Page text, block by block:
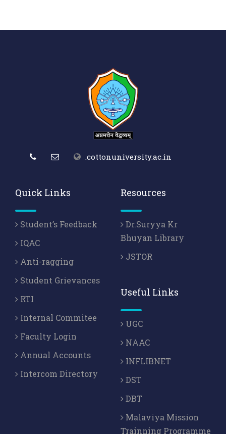
.cottonuniversity.ac.in
Quick Links
Student’s Feedback
IQAC
Anti-ragging
Student Grievances
RTI
Internal Commitee
Faculty Login
Annual Accounts
Intercom Directory
Resources
Dr.Suryya Kr
Bhuyan Library
JSTOR
Useful Links
UGC
NAAC
INFLIBNET
DST
DBT
Malaviya Mission
Trainning Programme